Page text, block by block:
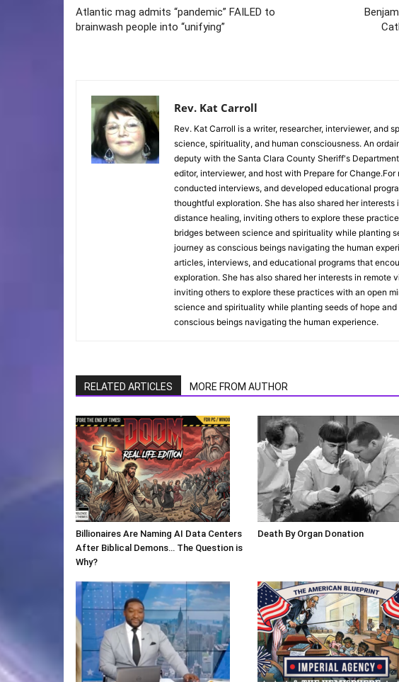
Atlantic mag admits “pandemic” FAILED to
brainwash people into “unifying”
Rev. Kat Carroll
Rev. Kat Carroll is a writer, researcher, interviewer, and
science, spirituality, and human consciousness. An
deputy with the Santa Clara County Sheriff's
editor, interviewer, and host with Prepare for
conducted interviews, and developed educational
thoughtful exploration. She has also shared her
distance healing, inviting others to explore these
bridges between science and spirituality while planting
journey as conscious beings navigating the human
articles, interviews, and educational programs that
exploration. She has also shared her interests in
inviting others to explore these practices with an open
science and spirituality while planting seeds of hope
conscious beings navigating the human experience.
RELATED ARTICLES MORE FROM AUTHOR
Billionaires Are Naming AI Data Centers
After Biblical Demons… The Question is
Why?
Death By Organ Donation